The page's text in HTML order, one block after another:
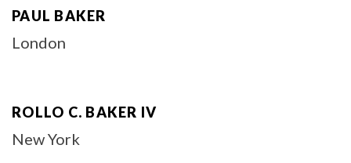
PAUL BAKER
London
ROLLO C. BAKER IV
New York